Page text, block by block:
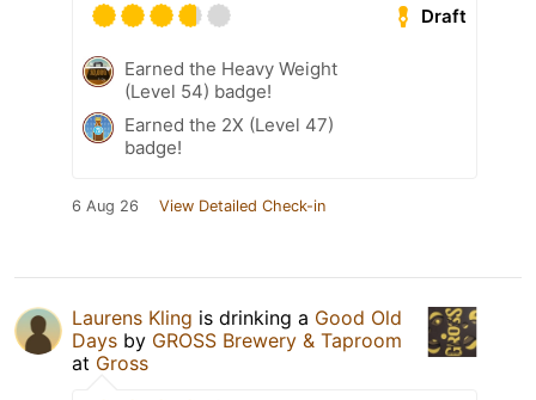
Draft
Earned the Heavy Weight
(Level 54) badge!
Earned the 2X (Level 47)
badge!
6 Aug 26 View Detailed Check-in
Laurens Kling is drinking a Good Old
Days by GROSS Brewery & Taproom
at Gross